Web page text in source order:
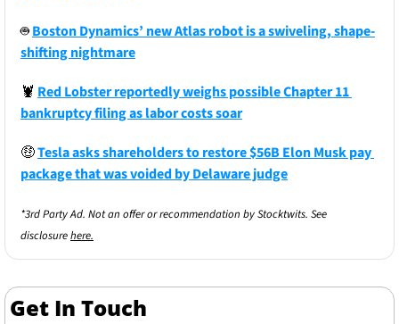
🤖Boston Dynamics’ new Atlas robot is a swiveling, shape-
shifting nightmare
🦞 Red Lobster reportedly weighs possible Chapter 11
bankruptcy filing as labor costs soar
🤑Tesla asks shareholders to restore $56B Elon Musk pay
package that was voided by Delaware judge
*3rd Party Ad. Not an offer or recommendation by Stocktwits. See
disclosure here.
Get In Touch